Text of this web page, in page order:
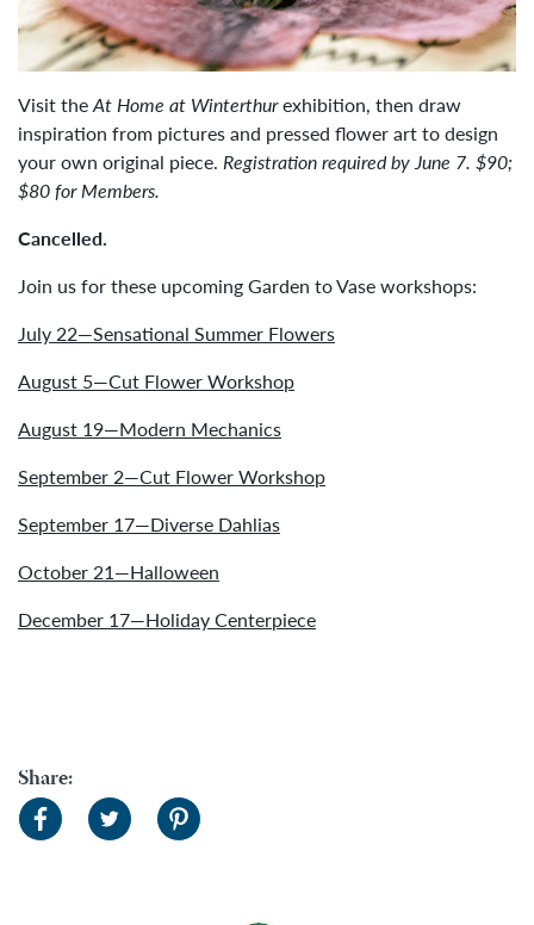
Visit theAt Home at Winterthurexhibition, then draw
inspiration from pictures and pressed flower art to design
your own original piece. Registration required by June 7. $90;
$80 for Members.
Cancelled.
Join us for these upcoming Garden to Vase workshops:
July 22—Sensational Summer Flowers
August 5—Cut Flower Workshop
August 19—Modern Mechanics
September 2—Cut Flower Workshop
September 17—Diverse Dahlias
October 21—Halloween
December 17—Holiday Centerpiece
Share: